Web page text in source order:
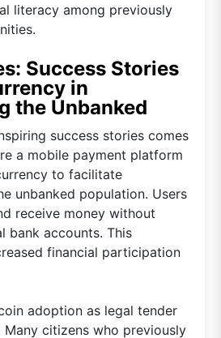
literacy among previously
Success Stories
in
the Unbanked
success stories comes
a mobile payment platform
to facilitate
unbanked population. Users
receive money without
bank accounts. This
financial participation
adoption as legal tender
citizens who previously